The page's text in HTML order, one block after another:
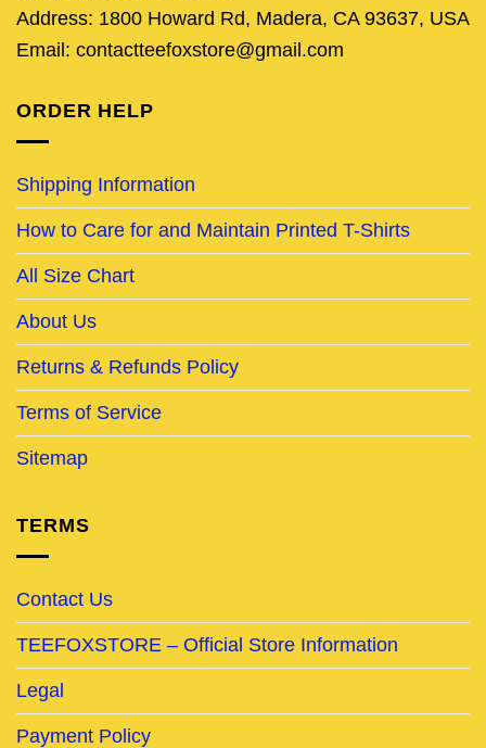
Address: 1800 Howard Rd, Madera, CA 93637, USA
Email: contactteefoxstore@gmail.com
ORDER HELP
Shipping Information
How to Care for and Maintain Printed T-Shirts
All Size Chart
About Us
Returns & Refunds Policy
Terms of Service
Sitemap
TERMS
Contact Us
TEEFOXSTORE – Official Store Information
Legal
Payment Policy